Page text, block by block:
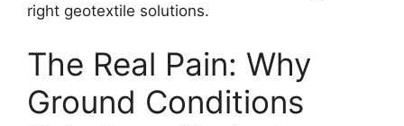
right geotextile solutions.
The Real Pain: Why
Ground Conditions